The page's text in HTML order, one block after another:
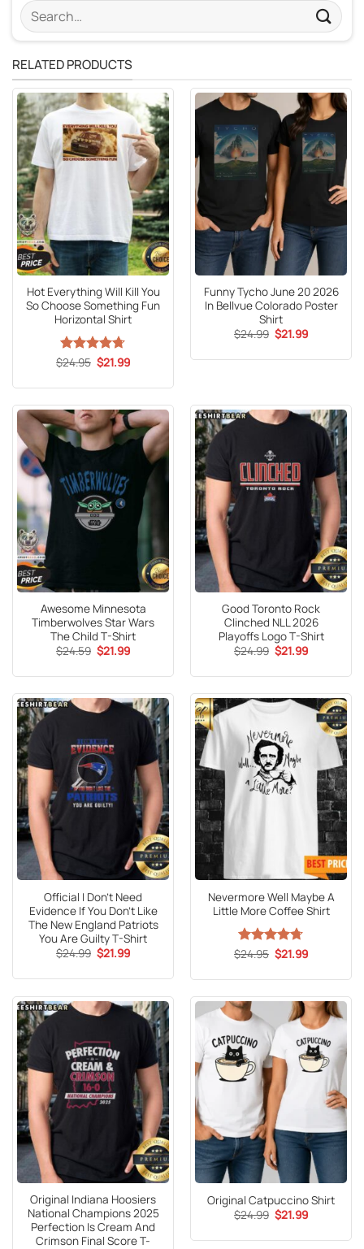
Search
for:
RELATED PRODUCTS
Hot Everything Will Kill You
So Choose Something Fun
Horizontal Shirt
Rated4.67
$24.95 Original
price
$21.99Current
Funny Tycho June 20 2026
In Bellvue Colorado Poster
Shirt
$24.99 Original
price
$21.99Current
Awesome Minnesota
Timberwolves Star Wars
The Child T-Shirt
$24.59 Original
price
$24.59.
$21.99Current
$21.99.
Good Toronto Rock
Clinched NLL 2026
Playoffs Logo T-Shirt
$24.99 Original
price
$24.99.
$21.99Current
$21.99.
Official I Don’t Need
Evidence If You Don’t Like
The New England Patriots
You Are Guilty T-Shirt
$24.99 Original
price
$24.99.
$21.99Current
$21.99.
Nevermore Well Maybe A
Little More Coffee Shirt
Rated4.67
$24.95 Original
price
$24.95.
$21.99Current
$21.99.
Original Indiana Hoosiers
National Champions 2025
Perfection Is Cream And
Crimson Final Score T-
Original Catpuccino Shirt
$24.99 Original
price
$21.99Current